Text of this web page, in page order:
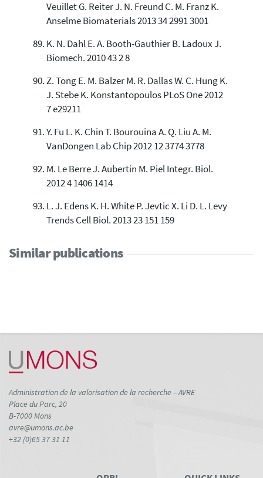
Veuillet G. Reiter J. N. Freund C. M. Franz K.
Anselme Biomaterials 2013 34 2991 3001
K. N. Dahl E. A. Booth-Gauthier B. Ladoux J.
Biomech. 2010 43 2 8
Z. Tong E. M. Balzer M. R. Dallas W. C. Hung K.
J. Stebe K. Konstantopoulos PLoS One 2012
7 e29211
Y. Fu L. K. Chin T. Bourouina A. Q. Liu A. M.
VanDongen Lab Chip 2012 12 3774 3778
M. Le Berre J. Aubertin M. Piel Integr. Biol.
2012 4 1406 1414
L. J. Edens K. H. White P. Jevtic X. Li D. L. Levy
Trends Cell Biol. 2013 23 151 159
Similar publications
Administration de la valorisation de la recherche – AVRE
Place du Parc, 20
B-7000 Mons
avre@umons.ac.be
+32 (0)65 37 31 11